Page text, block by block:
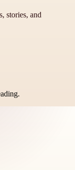
stories, and